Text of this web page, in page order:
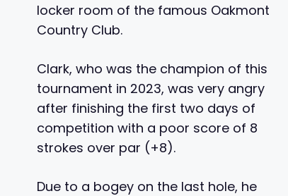
locker room of the famous Oakmont
Country Club.
Clark, who was the champion of this
tournament in 2023, was very angry
after finishing the first two days of
competition with a poor score of 8
strokes over par (+8).
Due to a bogey on the last hole, he